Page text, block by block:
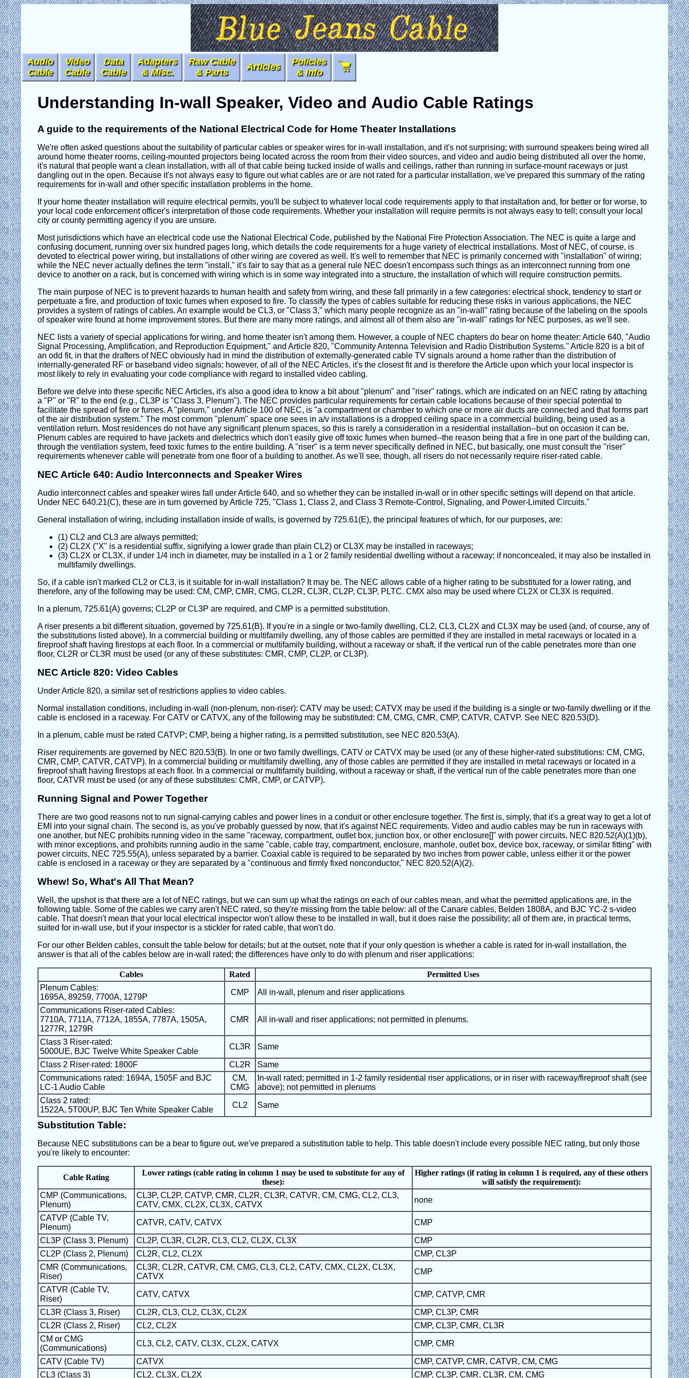
Audio
Cable
Video
Cable
Data
Cable
Adapters
& Misc.
Raw Cable
& Parts
Articles
Policies
& Info
Understanding In-wall Speaker, Video and Audio Cable Ratings
A guide to the requirements of the National Electrical Code for Home Theater Installations
We're often asked questions about the suitability of particular cables or speaker wires for in-wall installation, and it's not surprising; with surround speakers being wired all
around home theater rooms, ceiling-mounted projectors being located across the room from their video sources, and video and audio being distributed all over the home,
it's natural that people want a clean installation, with all of that cable being tucked inside of walls and ceilings, rather than running in surface-mount raceways or just
dangling out in the open. Because it's not always easy to figure out what cables are or are not rated for a particular installation, we've prepared this summary of the rating
requirements for in-wall and other specific installation problems in the home.
If your home theater installation will require electrical permits, you'll be subject to whatever local code requirements apply to that installation and, for better or for worse, to
your local code enforcement officer's interpretation of those code requirements. Whether your installation will require permits is not always easy to tell; consult your local
city or county permitting agency if you are unsure.
Most jurisdictions which have an electrical code use the National Electrical Code, published by the National Fire Protection Association. The NEC is quite a large and
confusing document, running over six hundred pages long, which details the code requirements for a huge variety of electrical installations. Most of NEC, of course, is
devoted to electrical power wiring, but installations of other wiring are covered as well. It's well to remember that NEC is primarily concerned with "installation" of wiring;
while the NEC never actually defines the term "install," it's fair to say that as a general rule NEC doesn't encompass such things as an interconnect running from one
device to another on a rack, but is concerned with wiring which is in some way integrated into a structure, the installation of which will require construction permits.
The main purpose of NEC is to prevent hazards to human health and safety from wiring, and these fall primarily in a few categories: electrical shock, tendency to start or
perpetuate a fire, and production of toxic fumes when exposed to fire. To classify the types of cables suitable for reducing these risks in various applications, the NEC
provides a system of ratings of cables. An example would be CL3, or "Class 3," which many people recognize as an "in-wall" rating because of the labeling on the spools
of speaker wire found at home improvement stores. But there are many more ratings, and almost all of them also are "in-wall" ratings for NEC purposes, as we'll see.
NEC lists a variety of special applications for wiring, and home theater isn't among them. However, a couple of NEC chapters do bear on home theater: Article 640, "Audio
Signal Processing, Amplification, and Reproduction Equipment," and Article 820, "Community Antenna Television and Radio Distribution Systems." Article 820 is a bit of
an odd fit, in that the drafters of NEC obviously had in mind the distribution of externally-generated cable TV signals around a home rather than the distribution of
internally-generated RF or baseband video signals; however, of all of the NEC Articles, it's the closest fit and is therefore the Article upon which your local inspector is
most likely to rely in evaluating your code compliance with regard to installed video cabling.
Before we delve into these specific NEC Articles, it's also a good idea to know a bit about "plenum" and "riser" ratings, which are indicated on an NEC rating by attaching
a "P" or "R" to the end (e.g., CL3P is "Class 3, Plenum"). The NEC provides particular requirements for certain cable locations because of their special potential to
facilitate the spread of fire or fumes. A "plenum," under Article 100 of NEC, is "a compartment or chamber to which one or more air ducts are connected and that forms part
of the air distribution system." The most common "plenum" space one sees in a/v installations is a dropped ceiling space in a commercial building, being used as a
ventilation return. Most residences do not have any significant plenum spaces, so this is rarely a consideration in a residential installation--but on occasion it can be.
Plenum cables are required to have jackets and dielectrics which don't easily give off toxic fumes when burned--the reason being that a fire in one part of the building can,
through the ventilation system, feed toxic fumes to the entire building. A "riser" is a term never specifically defined in NEC, but basically, one must consult the "riser"
requirements whenever cable will penetrate from one floor of a building to another. As we'll see, though, all risers do not necessarily require riser-rated cable.
NEC Article 640: Audio Interconnects and Speaker Wires
Audio interconnect cables and speaker wires fall under Article 640, and so whether they can be installed in-wall or in other specific settings will depend on that article.
Under NEC 640.21(C), these are in turn governed by Article 725, "Class 1, Class 2, and Class 3 Remote-Control, Signaling, and Power-Limited Circuits."
General installation of wiring, including installation inside of walls, is governed by 725.61(E), the principal features of which, for our purposes, are:
(1) CL2 and CL3 are always permitted;
(2) CL2X ("X" is a residential suffix, signifying a lower grade than plain CL2) or CL3X may be installed in raceways;
(3) CL2X or CL3X, if under 1/4 inch in diameter, may be installed in a 1 or 2 family residential dwelling without a raceway; if nonconcealed, it may also be installed in
multifamily dwellings.
So, if a cable isn't marked CL2 or CL3, is it suitable for in-wall installation? It may be. The NEC allows cable of a higher rating to be substituted for a lower rating, and
therefore, any of the following may be used: CM, CMP, CMR, CMG, CL2R, CL3R, CL2P, CL3P, PLTC. CMX also may be used where CL2X or CL3X is required.
In a plenum, 725.61(A) governs; CL2P or CL3P are required, and CMP is a permitted substitution.
A riser presents a bit different situation, governed by 725.61(B). If you're in a single or two-family dwelling, CL2, CL3, CL2X and CL3X may be used (and, of course, any of
the substitutions listed above). In a commercial building or multifamily dwelling, any of those cables are permitted if they are installed in metal raceways or located in a
fireproof shaft having firestops at each floor. In a commercial or multifamily building, without a raceway or shaft, if the vertical run of the cable penetrates more than one
floor, CL2R or CL3R must be used (or any of these substitutes: CMR, CMP, CL2P, or CL3P).
NEC Article 820: Video Cables
Under Article 820, a similar set of restrictions applies to video cables.
Normal installation conditions, including in-wall (non-plenum, non-riser): CATV may be used; CATVX may be used if the building is a single or two-family dwelling or if the
cable is enclosed in a raceway. For CATV or CATVX, any of the following may be substituted: CM, CMG, CMR, CMP, CATVR, CATVP. See NEC 820.53(D).
In a plenum, cable must be rated CATVP; CMP, being a higher rating, is a permitted substitution, see NEC 820.53(A).
Riser requirements are governed by NEC 820.53(B). In one or two family dwellings, CATV or CATVX may be used (or any of these higher-rated substitutions: CM, CMG,
CMR, CMP, CATVR, CATVP). In a commercial building or multifamily dwelling, any of those cables are permitted if they are installed in metal raceways or located in a
fireproof shaft having firestops at each floor. In a commercial or multifamily building, without a raceway or shaft, if the vertical run of the cable penetrates more than one
floor, CATVR must be used (or any of these substitutes: CMR, CMP, or CATVP).
Running Signal and Power Together
There are two good reasons not to run signal-carrying cables and power lines in a conduit or other enclosure together. The first is, simply, that it's a great way to get a lot of
EMI into your signal chain. The second is, as you've probably guessed by now, that it's against NEC requirements. Video and audio cables may be run in raceways with
one another, but NEC prohibits running video in the same "raceway, compartment, outlet box, junction box, or other enclosure[]" with power circuits, NEC 820.52(A)(1)(b),
with minor exceptions, and prohibits running audio in the same "cable, cable tray, compartment, enclosure, manhole, outlet box, device box, raceway, or similar fitting" with
power circuits, NEC 725.55(A), unless separated by a barrier. Coaxial cable is required to be separated by two inches from power cable, unless either it or the power
cable is enclosed in a raceway or they are separated by a "continuous and firmly fixed nonconductor," NEC 820.52(A)(2).
Whew! So, What's All That Mean?
Well, the upshot is that there are a lot of NEC ratings, but we can sum up what the ratings on each of our cables mean, and what the permitted applications are, in the
following table. Some of the cables we carry aren't NEC rated, so they're missing from the table below: all of the Canare cables, Belden 1808A, and BJC YC-2 s-video
cable. That doesn't mean that your local electrical inspector won't allow these to be installed in wall, but it does raise the possibility; all of them are, in practical terms,
suited for in-wall use, but if your inspector is a stickler for rated cable, that won't do.
For our other Belden cables, consult the table below for details; but at the outset, note that if your only question is whether a cable is rated for in-wall installation, the
answer is that all of the cables below are in-wall rated; the differences have only to do with plenum and riser applications:
Cables Rated
Permitted Uses
Plenum Cables:
1695A, 89259, 7700A, 1279P
CMP All in-wall, plenum and riser applications
Communications Riser-rated Cables:
7710A, 7711A, 7712A, 1855A, 7787A, 1505A,
1277R, 1279R
CMR All in-wall and riser applications; not permitted in plenums.
Class 3 Riser-rated:
5000UE, BJC Twelve White Speaker Cable
CL3R Same
Class 2 Riser-rated: 1800F CL2R
Same
Communications rated: 1694A, 1505F and BJC
LC-1 Audio Cable
CM,
CMG
In-wall rated; permitted in 1-2 family residential riser applications, or in riser with raceway/fireproof shaft (see
above); not permitted in plenums
Class 2 rated:
1522A, 5T00UP, BJC Ten White Speaker Cable
CL2 Same
Substitution Table:
Because NEC substitutions can be a bear to figure out, we've prepared a substitution table to help. This table doesn't include every possible NEC rating, but only those
you're likely to encounter:
Cable Rating
Lower ratings (cable rating in column 1 may be used to substitute for any of
these):
Higher ratings (if rating in column 1 is required, any of these others
will satisfy the requirement):
CMP (Communications,
Plenum)
CL3P, CL2P, CATVP, CMR, CL2R, CL3R, CATVR, CM, CMG, CL2, CL3,
CATV, CMX, CL2X, CL3X, CATVX
none
CATVP (Cable TV,
Plenum)
CATVR, CATV, CATVX CMP
CL3P (Class 3, Plenum) CL2P, CL3R, CL2R, CL3, CL2, CL2X, CL3X
CMP
CL2P (Class 2, Plenum)
CL2R, CL2, CL2X
CMP, CL3P
CMR (Communications,
Riser)
CL3R, CL2R, CATVR, CM, CMG, CL3, CL2, CATV, CMX, CL2X, CL3X,
CATVX
CMP
CATVR (Cable TV,
Riser)
CATV, CATVX CMP, CATVP, CMR
CL3R (Class 3, Riser) CL2R, CL3, CL2, CL3X, CL2X
CMP, CL3P, CMR
CL2R (Class 2, Riser)
CL2, CL2X
CMP, CL3P, CMR, CL3R
CM or CMG
(Communications)
CL3, CL2, CATV, CL3X, CL2X, CATVX CMP, CMR
CATV (Cable TV) CATVX
CMP, CATVP, CMR, CATVR, CM, CMG
CL3 (Class 3)
CL2, CL3X, CL2X CMP, CL3P, CMR, CL3R, CM, CMG